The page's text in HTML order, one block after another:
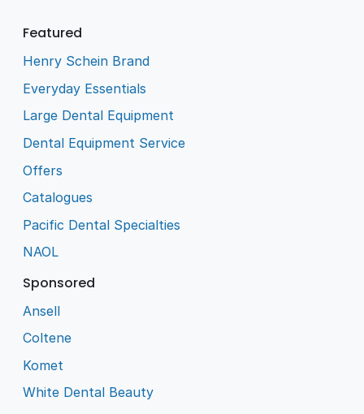
Featured
Henry Schein Brand
Everyday Essentials
Large Dental Equipment
Dental Equipment Service
Offers
Catalogues
Pacific Dental Specialties
NAOL
Sponsored
Ansell
Coltene
Komet
White Dental Beauty